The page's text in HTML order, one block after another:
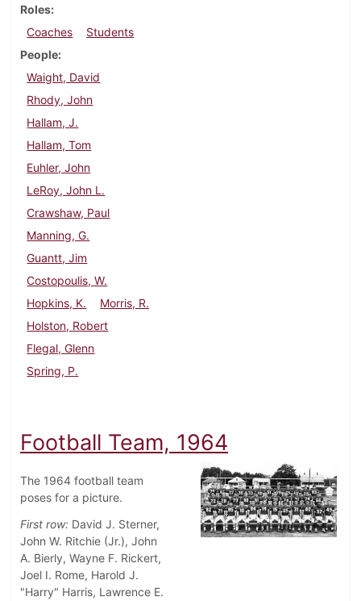
Roles
Coaches
Students
People
Waight, David
Rhody, John
Hallam, J.
Hallam, Tom
Euhler, John
LeRoy, John L.
Crawshaw, Paul
Manning, G.
Guantt, Jim
Costopoulis, W.
Hopkins, K.
Morris, R.
Holston, Robert
Flegal, Glenn
Spring, P.
Football Team, 1964
The 1964 football team
poses for a picture.
First row: David J. Sterner,
John W. Ritchie (Jr.), John
A. Bierly, Wayne F. Rickert,
Joel I. Rome, Harold J.
"Harry" Harris, Lawrence E.